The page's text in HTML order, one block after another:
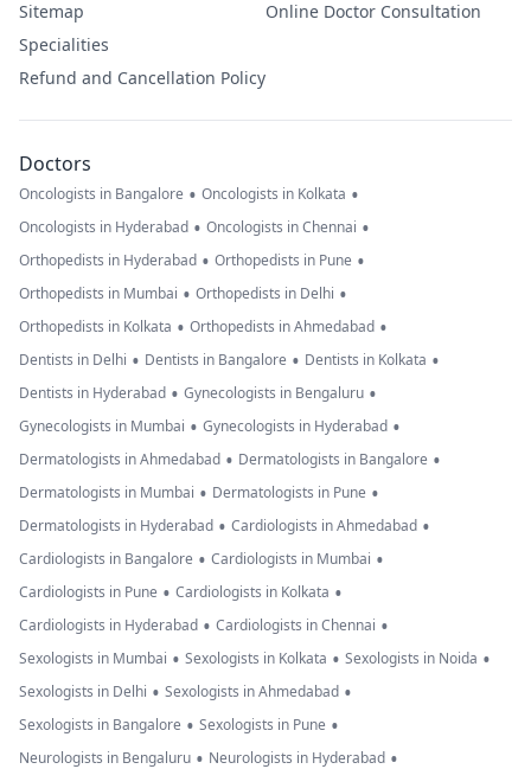
Sitemap
Specialities
Refund and Cancellation Policy
Online Doctor Consultation
Doctors
Oncologists in Bangalore • Oncologists in Kolkata •
Oncologists in Hyderabad • Oncologists in Chennai •
Orthopedists in Hyderabad • Orthopedists in Pune •
Orthopedists in Mumbai • Orthopedists in Delhi •
Orthopedists in Kolkata • Orthopedists in Ahmedabad •
Dentists in Delhi • Dentists in Bangalore • Dentists in Kolkata •
Dentists in Hyderabad • Gynecologists in Bengaluru •
Gynecologists in Mumbai • Gynecologists in Hyderabad •
Dermatologists in Ahmedabad • Dermatologists in Bangalore •
Dermatologists in Mumbai • Dermatologists in Pune •
Dermatologists in Hyderabad • Cardiologists in Ahmedabad •
Cardiologists in Bangalore • Cardiologists in Mumbai •
Cardiologists in Pune • Cardiologists in Kolkata •
Cardiologists in Hyderabad • Cardiologists in Chennai •
Sexologists in Mumbai • Sexologists in Kolkata • Sexologists in Noida •
Sexologists in Delhi • Sexologists in Ahmedabad •
Sexologists in Bangalore • Sexologists in Pune •
Neurologists in Bengaluru • Neurologists in Hyderabad •